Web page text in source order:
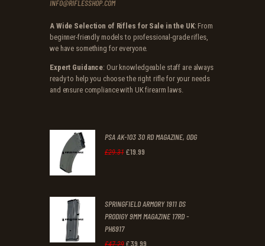
INFO@RIFLESSHOP.COM
A Wide Selection of Rifles for Sale in the UK: From
beginner-friendly models to professional-grade rifles,
we have something for everyone.
Expert Guidance: Our knowledgeable staff are always
ready to help you choose the right rifle for your needs
and ensure compliance with UK firearm laws.
PSA AK-103 30 RD MAGAZINE, ODG
£29.31 Original
£29.
3
1
£19 99
£19.
9
9
SPRINGFIELD ARMORY 1911 DS
PRODIGY 9MM MAGAZINE 17RD -
PH6917
£47.29 Original
£39 99